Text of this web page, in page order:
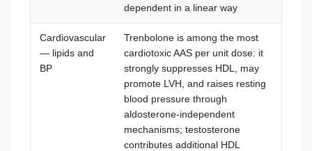
dependent in a linear way
Cardiovascular
— lipids and
BP
Trenbolone is among the most
cardiotoxic AAS per unit dose: it
strongly suppresses HDL, may
promote LVH, and raises resting
blood pressure through
aldosterone-independent
mechanisms; testosterone
contributes additional HDL